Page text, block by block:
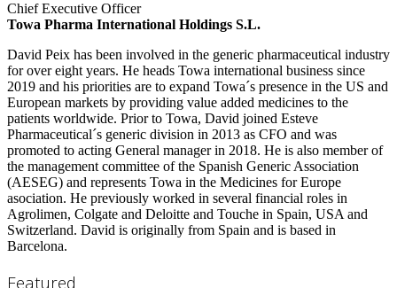
Chief Executive Officer
Towa Pharma International Holdings S.L.
David Peix has been involved in the generic pharmaceutical industry
for over eight years. He heads Towa international business since
2019 and his priorities are to expand Towa´s presence in the US and
European markets by providing value added medicines to the
patients worldwide. Prior to Towa, David joined Esteve
Pharmaceutical´s generic division in 2013 as CFO and was
promoted to acting General manager in 2018. He is also member of
the management committee of the Spanish Generic Association
(AESEG) and represents Towa in the Medicines for Europe
asociation. He previously worked in several financial roles in
Agrolimen, Colgate and Deloitte and Touche in Spain, USA and
Switzerland. David is originally from Spain and is based in
Barcelona.
Featured